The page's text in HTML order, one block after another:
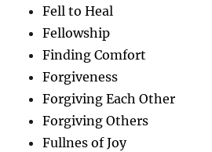
Fell to Heal
Fellowship
Finding Comfort
Forgiveness
Forgiving Each Other
Forgiving Others
Fullnes of Joy